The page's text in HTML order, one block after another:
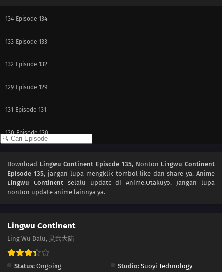
134 Episode 134
133 Episode 133
132 Episode 132
129 Episode 129
131 Episode 131
130 Episode 130
127 Episode 127
125 Episode 125
123 Episode 123
Download Lingwu Continent Episode 135, Nonton Lingwu Continent
Episode 135, jangan lupa mengklik tombol like dan share ya. Anime
Lingwu Continentselalu update di Anime.Otakuyo. Jangan lupa
nonton update anime lainnya ya.
Lingwu Continent
Ling Wu Dalu, 灵武大陆
Status: Ongoing Studio: Suoyi Technology